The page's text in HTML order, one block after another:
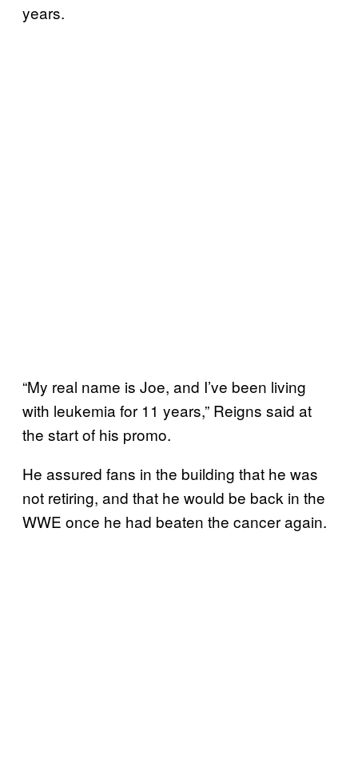
years.
“My real name is Joe, and I’ve been living
with leukemia for 11 years,” Reigns said at
the start of his promo.
He assured fans in the building that he was
not retiring, and that he would be back in the
WWE once he had beaten the cancer again.